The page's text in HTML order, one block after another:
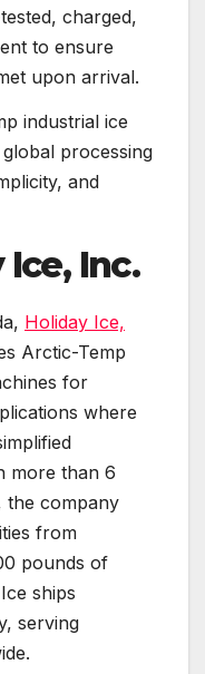
charged,
to ensure
upon arrival.
industrial ice
processing
and
Inc.
Holiday Ice,
Arctic-Temp
for
where
more than 6
the company
from
pounds of
ships
serving